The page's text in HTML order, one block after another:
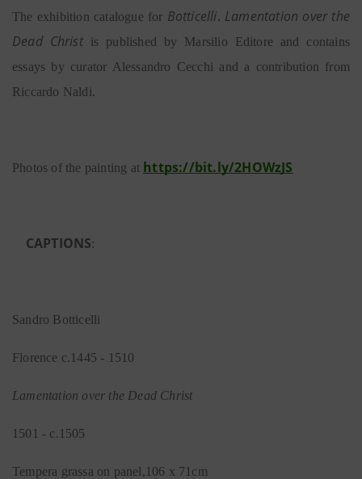
The exhibition catalogue for Botticelli. Lamentation over the
Dead Christis published by Marsilio Editore and contains
essays by curator Alessandro Cecchi and a contribution from
Riccardo Naldi.
Photos of the painting at https://bit.ly/2HOWzJS
CAPTIONS:
Sandro Botticelli
Florence c.1445 - 1510
Lamentation over the Dead Christ
1501 - c.1505
Tempera grassa on panel,106 x 71cm